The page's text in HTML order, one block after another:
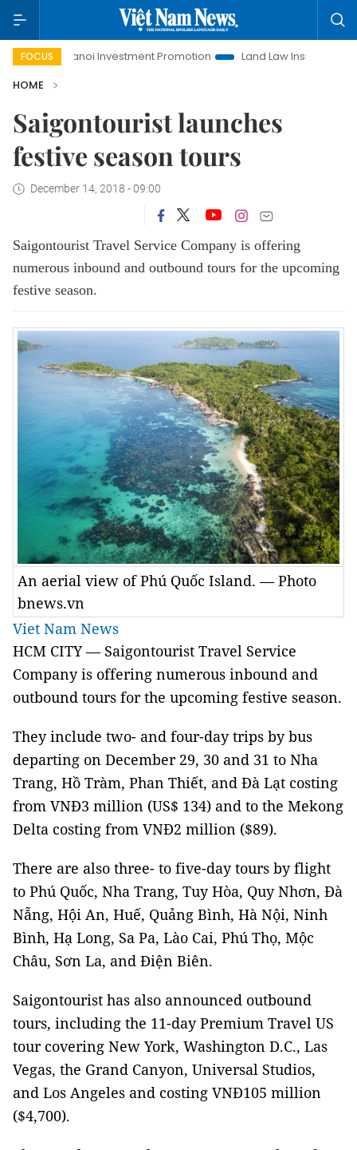
FOCUSHanoi Investment Promotion Land Law Insights
HOME
Saigontourist launches
festive season tours
December 14, 2018 - 09:00
Saigontourist Travel Service Company is offering
numerous inbound and outbound tours for the upcoming
festive season.
An aerial view of Phú Quốc Island. — Photo
bnews.vn
Viet Nam News
HCM CITY— Saigontourist Travel Service
Company is offering numerous inbound and
outbound tours for the upcoming festive season.
They include two- and four-day trips by bus
departing on December 29, 30 and 31 to Nha
Trang, Hồ Tràm, Phan Thiết, and Đà Lạt costing
from VNĐ3 million (US$ 134) and to the Mekong
Delta costing from VNĐ2 million ($89).
There are also three- to five-day tours by flight
to Phú Quốc, Nha Trang, Tuy Hòa, Quy Nhơn, Đà
Nẵng, Hội An, Huế, Quảng Bình, Hà Nội, Ninh
Bình, Hạ Long, Sa Pa, Lào Cai, Phú Thọ, Mộc
Châu, Sơn La, and Điện Biên.
Saigontourist has also announced outbound
tours, including the 11-day Premium Travel US
tour covering New York, Washington D.C., Las
Vegas, the Grand Canyon, Universal Studios,
and Los Angeles and costing VNĐ105 million
($4,700).